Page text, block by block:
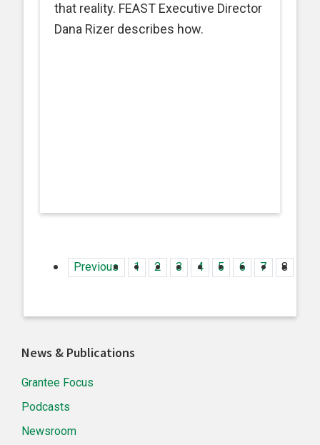
that reality. FEAST Executive Director
Dana Rizer describes how.
Previous 1 2 3 4 5 6 7 8
Primary
Sidebar
News & Publications
Grantee Focus
Podcasts
Newsroom